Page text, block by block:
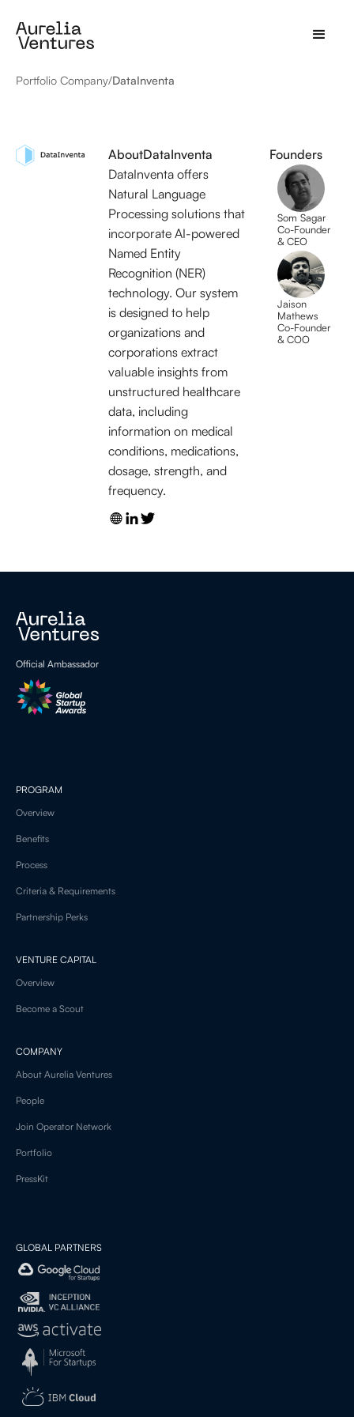
Portfolio Company/DataInventa
AboutDataInventa
DataInventa offers
Natural Language
Processing solutions that
incorporate AI-powered
Named Entity
Recognition (NER)
technology. Our system
is designed to help
organizations and
corporations extract
valuable insights from
unstructured healthcare
data, including
information on medical
conditions, medications,
dosage, strength, and
frequency.
Founders
Som Sagar
Co-Founder
& CEO
Jaison
Mathews
Co-Founder
& COO
Official Ambassador
PROGRAM
Overview
Benefits
Process
Criteria & Requirements
Partnership Perks
VENTURE CAPITAL
Overview
Become a Scout
COMPANY
About Aurelia Ventures
People
Join Operator Network
Portfolio
PressKit
GLOBAL PARTNERS